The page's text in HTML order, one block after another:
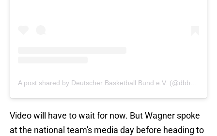
Video will have to wait for now. But Wagner spoke
at the national team's media day before heading to